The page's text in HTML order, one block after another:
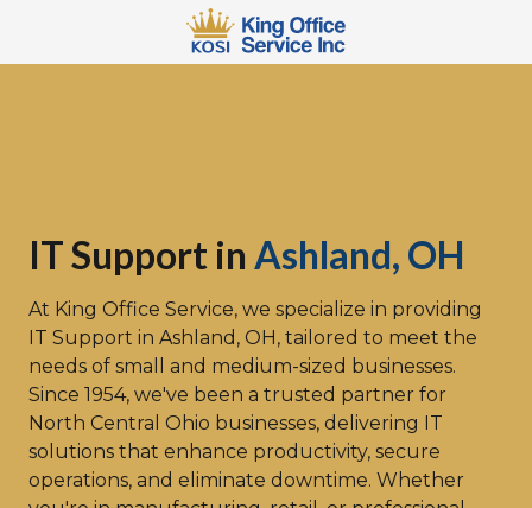
main
footer
567-
110
W
3rd
St
Mansfield,
OH
44902
Varied
IT Support in Ashland, OH
At King Office Service, we specialize in providing
IT Support in Ashland, OH, tailored to meet the
needs of small and medium-sized businesses.
Since 1954, we've been a trusted partner for
North Central Ohio businesses, delivering IT
solutions that enhance productivity, secure
operations, and eliminate downtime. Whether